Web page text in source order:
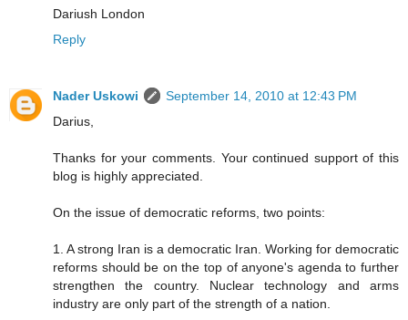
Dariush London
Reply
Nader Uskowi
September 14, 2010 at 12:43 PM
Darius,
Thanks for your comments. Your continued support of this
blog is highly appreciated.
On the issue of democratic reforms, two points:
1. A strong Iran is a democratic Iran. Working for democratic
reforms should be on the top of anyone's agenda to further
strengthen the country. Nuclear technology and arms
industry are only part of the strength of a nation.